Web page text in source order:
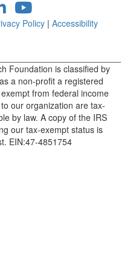
Policy | Accessibility
Foundation is classified by
a non-profit a registered
from federal income
our organization are tax-
by law. A copy of the IRS
our tax-exempt status is
EIN:47-4851754